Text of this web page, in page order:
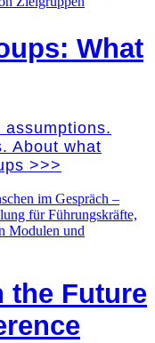
What
About what
>>>
the Future